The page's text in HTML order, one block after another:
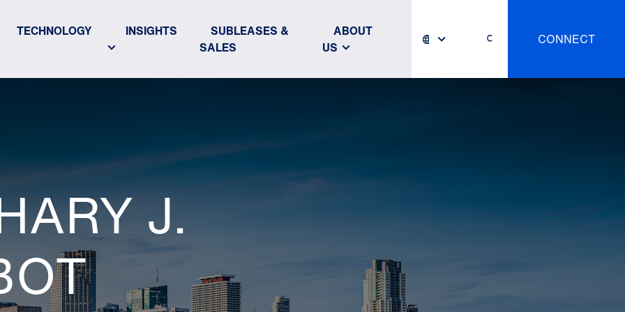
TECHNOLOGY INSIGHTS
SUBLEASES &
SALES
ABOUT
US
CONNECT
J.